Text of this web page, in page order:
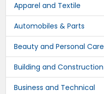
Apparel and Textile
Automobiles & Parts
Beauty and Personal Care
Building and Construction
Business and Technical